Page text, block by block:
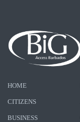
HOME
CITIZENS
BUSINESS